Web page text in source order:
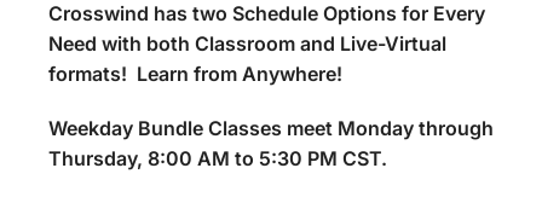
Crosswind has two Schedule Options for Every
Need with both Classroom and Live-Virtual
formats! Learn from Anywhere!
Weekday Bundle Classes meet Monday through
Thursday, 8:00 AM to 5:30 PM CST.